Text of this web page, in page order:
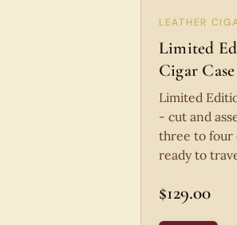
LEATHER
Limited
Cigar
Limited
- cut and
three to four
ready to
$129.00